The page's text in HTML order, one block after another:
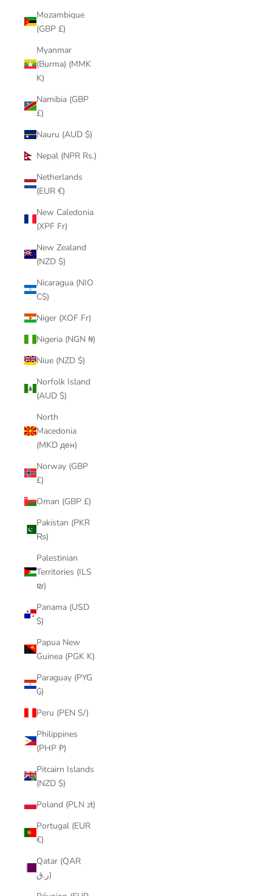
Mozambique
(GBP £)
Myanmar
(Burma) (MMK
K)
Namibia (GBP
£)
Nauru (AUD $)
Nepal (NPR Rs.)
Netherlands
(EUR €)
New Caledonia
(XPF Fr)
New Zealand
(NZD $)
Nicaragua (NIO
C$)
Niger (XOF Fr)
Nigeria (NGN ₦)
Niue (NZD $)
Norfolk Island
(AUD $)
North
Macedonia
(MKD ден)
Norway (GBP
£)
Oman (GBP £)
Pakistan (PKR
₨)
Palestinian
Territories (ILS
₪)
Panama (USD
$)
Papua New
Guinea (PGK K)
Paraguay (PYG
₲)
Peru (PEN S/)
Philippines
(PHP ₱)
Pitcairn Islands
(NZD $)
Poland (PLN zł)
Portugal (EUR
€)
Qatar (QAR
ر.ق)